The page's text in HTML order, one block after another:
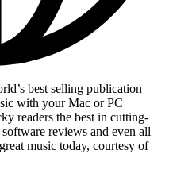
best selling publication
with your Mac or PC
readers the best in cutting-
reviews and even all
music today, courtesy of